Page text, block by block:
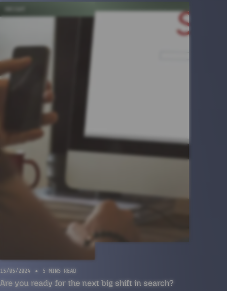
15/05/2024 5 MINS READ
Are you ready for the next big shift in search?